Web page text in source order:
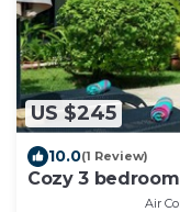
US $245
10.0(1 Review)
Cozy 3
Air